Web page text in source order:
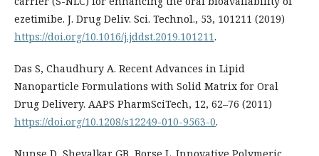
ezetimibe. J. Drug Deliv. Sci. Technol., 53, 101211 (2019)
https://doi.org/10.1016/j.jddst.2019.101211.
Das S, Chaudhury A. Recent Advances in Lipid
Nanoparticle Formulations with Solid Matrix for Oral
Drug Delivery. AAPS PharmSciTech, 12, 62–76 (2011)
https://doi.org/10.1208/s12249-010-9563-0.